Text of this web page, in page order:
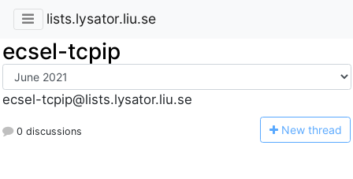
lists.lysator.liu.se
ecsel-tcpip
ecsel-tcpip@lists.lysator.liu.se
0 discussions New thread